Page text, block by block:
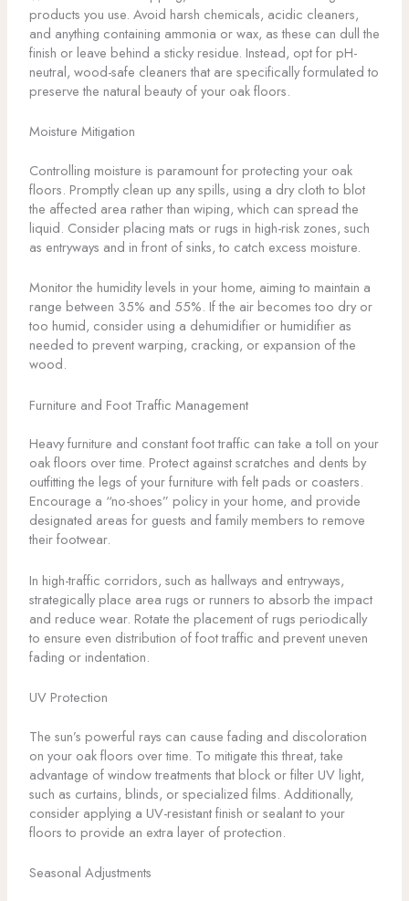
products you use. Avoid harsh chemicals, acidic cleaners,
and anything containing ammonia or wax, as these can dull the
finish or leave behind a sticky residue. Instead, opt for pH-
neutral, wood-safe cleaners that are specifically formulated to
preserve the natural beauty of your oak floors.
Moisture Mitigation
Controlling moisture is paramount for protecting your oak
floors. Promptly clean up any spills, using a dry cloth to blot
the affected area rather than wiping, which can spread the
liquid. Consider placing mats or rugs in high-risk zones, such
as entryways and in front of sinks, to catch excess moisture.
Monitor the humidity levels in your home, aiming to maintain a
range between 35% and 55%. If the air becomes too dry or
too humid, consider using a dehumidifier or humidifier as
needed to prevent warping, cracking, or expansion of the
wood.
Furniture and Foot Traffic Management
Heavy furniture and constant foot traffic can take a toll on your
oak floors over time. Protect against scratches and dents by
outfitting the legs of your furniture with felt pads or coasters.
Encourage a “no-shoes” policy in your home, and provide
designated areas for guests and family members to remove
their footwear.
In high-traffic corridors, such as hallways and entryways,
strategically place area rugs or runners to absorb the impact
and reduce wear. Rotate the placement of rugs periodically
to ensure even distribution of foot traffic and prevent uneven
fading or indentation.
UV Protection
The sun’s powerful rays can cause fading and discoloration
on your oak floors over time. To mitigate this threat, take
advantage of window treatments that block or filter UV light,
such as curtains, blinds, or specialized films. Additionally,
consider applying a UV-resistant finish or sealant to your
floors to provide an extra layer of protection.
Seasonal Adjustments